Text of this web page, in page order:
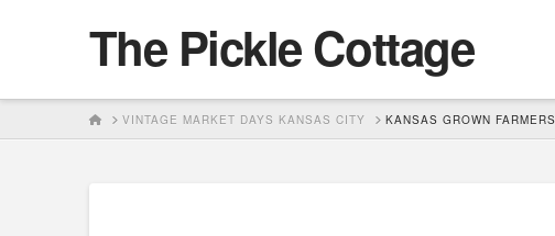
The Pickle Cottage
HOMEVINTAGE MARKET DAYS KANSAS CITY KANSAS GROWN